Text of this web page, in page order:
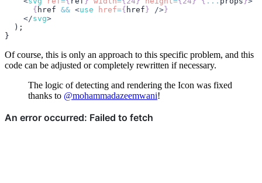
      {
href && <use href={ href } /> }
    </
svg>
  );
}
Of course, this is only an approach to this specific problem, and this
code can be adjusted or completely rewritten if necessary.
The logic of detecting and rendering the Icon was fixed
thanks to @mohammadazeemwani!